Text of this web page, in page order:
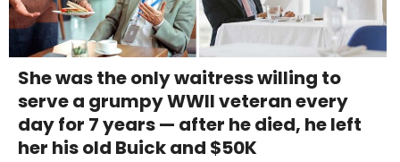
She was the only waitress willing to
serve a grumpy WWII veteran every
day for 7 years — after he died, he left
her his old Buick and $50K